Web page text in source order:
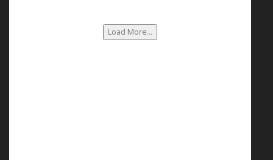
Load More...